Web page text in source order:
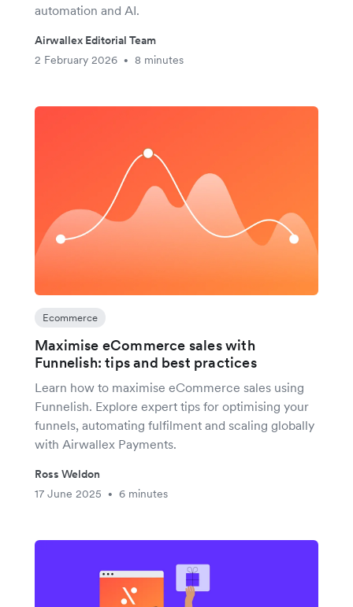
automation and AI.
Airwallex Editorial Team
2 February 2026
• 8 minutes
Ecommerce
Maximise eCommerce sales with
Funnelish: tips and best practices
Learn how to maximise eCommerce sales using
Funnelish. Explore expert tips for optimising your
funnels, automating fulfilment and scaling globally
with Airwallex Payments.
Ross Weldon
17 June 2025
• 6 minutes